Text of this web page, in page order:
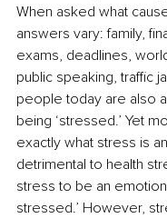
When asked what
answers vary: family,
exams, deadlines,
public speaking, traffic
people today are also
being ‘stressed.’ Yet
exactly what stress is
detrimental to health
stress to be an
stressed.’ However,